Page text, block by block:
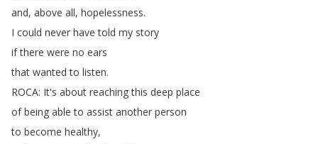
and, above all, hopelessness.
I could never have told my story
if there were no ears
that wanted to listen.
ROCA: It's about reaching this deep place
of being able to assist another person
to become healthy,